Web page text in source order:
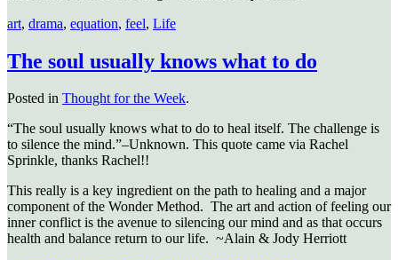
art, drama, equation, feel, Life
The soul usually knows what to do
Posted in Thought for the Week.
“The soul usually knows what to do to heal itself. The challenge is
to silence the mind.”–Unknown. This quote came via Rachel
Sprinkle, thanks Rachel!!
This really is a key ingredient on the path to healing and a major
component of the Wonder Method. The art and action of feeling our
inner conflict is the avenue to silencing our mind and as that occurs
health and balance return to our life. ~Alain & Jody Herriott